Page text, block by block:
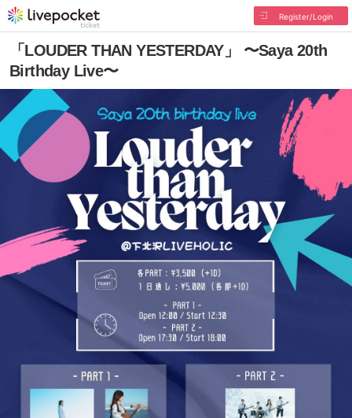
Register/Login
「LOUDER THAN YESTERDAY」 〜Saya 20th
Birthday Live〜